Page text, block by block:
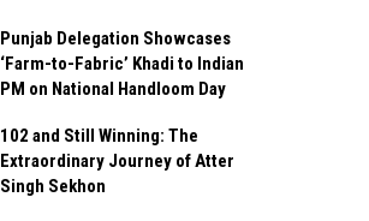
Punjab Delegation Showcases
‘Farm-to-Fabric’ Khadi to Indian
PM on National Handloom Day
102 and Still Winning: The
Extraordinary Journey of Atter
Singh Sekhon